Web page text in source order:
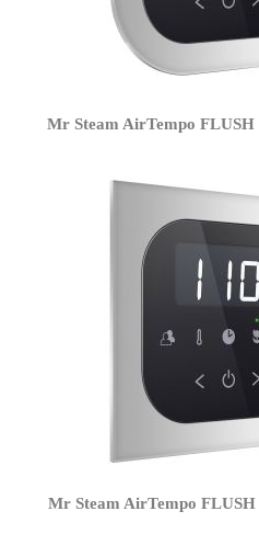
Mr Steam AirTempo
Mr Steam AirTempo